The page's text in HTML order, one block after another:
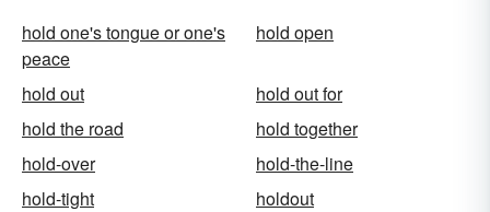
hold one's tongue or one's
peace
hold open
hold out
hold out for
hold the road
hold together
hold-over
hold-the-line
hold-tight
holdout